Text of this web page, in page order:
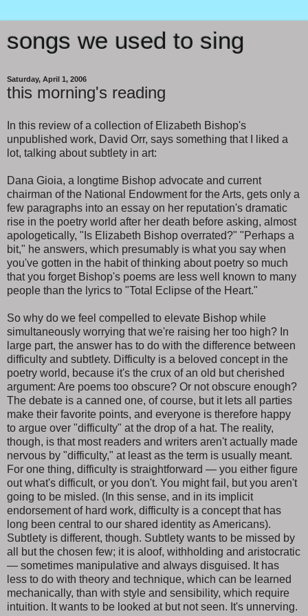
songs we used to sing
Saturday, April 1, 2006
this morning's reading
In this review of a collection of Elizabeth Bishop's
unpublished work, David Orr, says something that I liked a
lot, talking about subtlety in art:
Dana Gioia, a longtime Bishop advocate and current
chairman of the National Endowment for the Arts, gets only a
few paragraphs into an essay on her reputation's dramatic
rise in the poetry world after her death before asking, almost
apologetically, "Is Elizabeth Bishop overrated?" "Perhaps a
bit," he answers, which presumably is what you say when
you've gotten in the habit of thinking about poetry so much
that you forget Bishop's poems are less well known to many
people than the lyrics to "Total Eclipse of the Heart."
So why do we feel compelled to elevate Bishop while
simultaneously worrying that we're raising her too high? In
large part, the answer has to do with the difference between
difficulty and subtlety. Difficulty is a beloved concept in the
poetry world, because it's the crux of an old but cherished
argument: Are poems too obscure? Or not obscure enough?
The debate is a canned one, of course, but it lets all parties
make their favorite points, and everyone is therefore happy
to argue over "difficulty" at the drop of a hat. The reality,
though, is that most readers and writers aren't actually made
nervous by "difficulty," at least as the term is usually meant.
For one thing, difficulty is straightforward — you either figure
out what's difficult, or you don't. You might fail, but you aren't
going to be misled. (In this sense, and in its implicit
endorsement of hard work, difficulty is a concept that has
long been central to our shared identity as Americans).
Subtlety is different, though. Subtlety wants to be missed by
all but the chosen few; it is aloof, withholding and aristocratic
— sometimes manipulative and always disguised. It has
less to do with theory and technique, which can be learned
mechanically, than with style and sensibility, which require
intuition. It wants to be looked at but not seen. It's unnerving.